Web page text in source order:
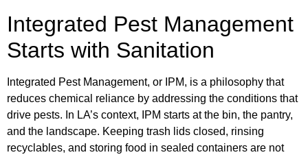
Integrated Pest Management
Starts with Sanitation
Integrated Pest Management, or IPM, is a philosophy that
reduces chemical reliance by addressing the conditions that
drive pests. In LA’s context, IPM starts at the bin, the pantry,
and the landscape. Keeping trash lids closed, rinsing
recyclables, and storing food in sealed containers are not